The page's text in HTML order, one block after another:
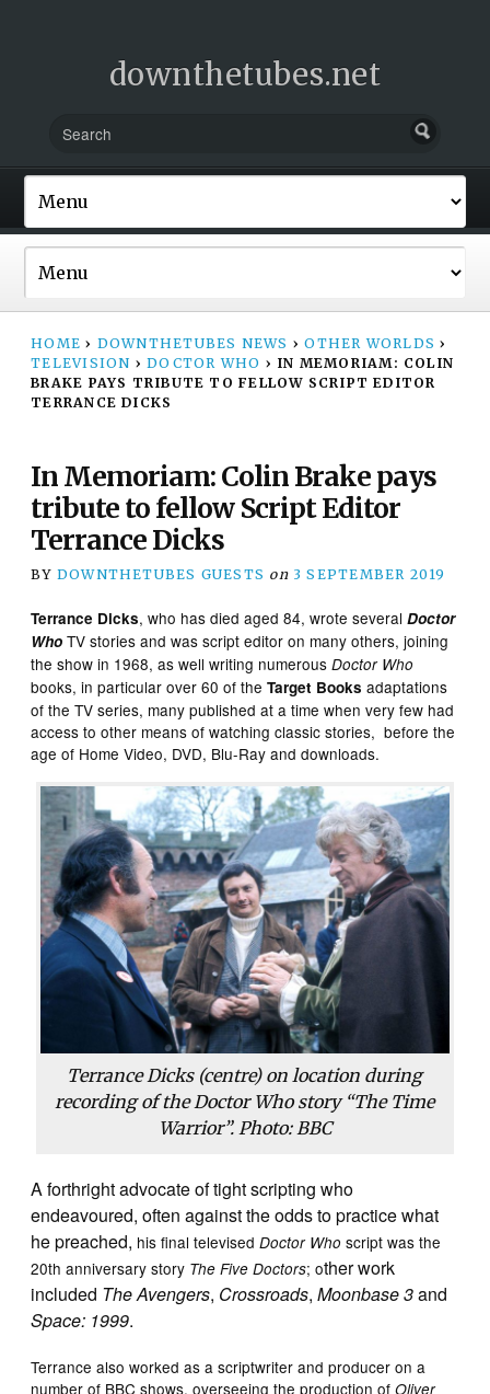
downthetubes.net
HOME › DOWNTHETUBES NEWS › OTHER WORLDS ›
TELEVISION › DOCTOR WHO › IN MEMORIAM: COLIN
BRAKE PAYS TRIBUTE TO FELLOW SCRIPT EDITOR
TERRANCE DICKS
In Memoriam: Colin Brake pays
tribute to fellow Script Editor
Terrance Dicks
BY DOWNTHETUBES GUESTS on 3 SEPTEMBER 2019
Terrance Dicks, who has died aged 84, wrote severalDoctor
Who TV stories and was script editor on many others, joining
the show in 1968, as well writing numerousDoctor Who
books, in particular over 60 of theTarget Books adaptations
of the TV series, many published at a time when very few had
access to other means of watching classic stories, before the
age of Home Video, DVD, Blu-Ray and downloads.
Terrance Dicks (centre) on location during
recording of the Doctor Who story “The Time
Warrior”. Photo: BBC
A forthright advocate of tight scripting who
endeavoured, often against the odds to practice what
he preached, his final televisedDoctor Who script was the
20th anniversary story The Five Doctors; other work
included The Avengers, Crossroads,Moonbase 3and
Space: 1999.
Terrance also worked as a scriptwriter and producer on a
number of BBC shows, overseeing the production ofOliver